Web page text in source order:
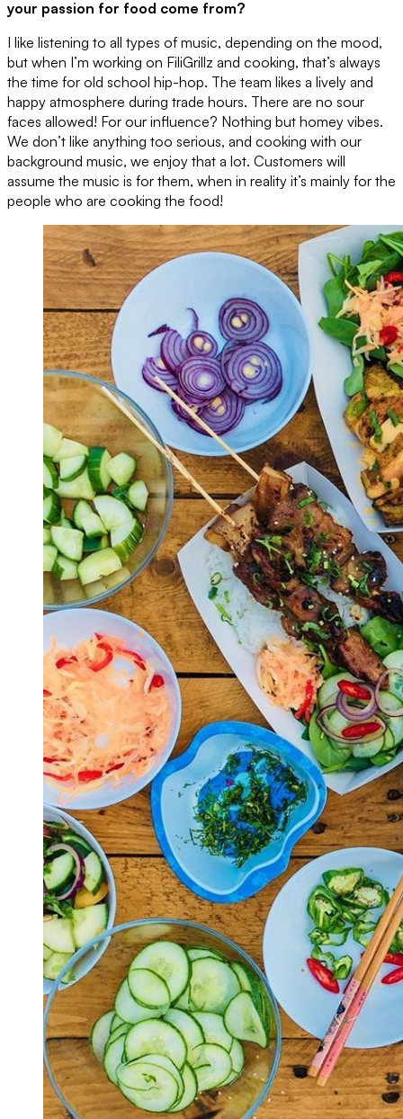
your passion for food come from?
I like listening to all types of music, depending on the mood,
but when I’m working on FiliGrillz and cooking, that’s always
the time for old school hip-hop. The team likes a lively and
happy atmosphere during trade hours. There are no sour
faces allowed! For our influence? Nothing but homey vibes.
We don’t like anything too serious, and cooking with our
background music, we enjoy that a lot. Customers will
assume the music is for them, when in reality it’s mainly for the
people who are cooking the food!